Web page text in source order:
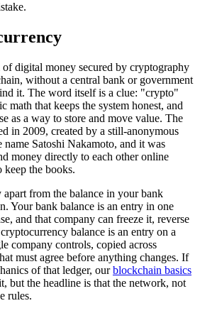
digital money secured by cryptography
without a central bank or government
it. The word itself is a clue: "crypto"
math that keeps the system honest, and
as a way to store and move value. The
in 2009, created by a still-anonymous
name Satoshi Nakamoto, and it was
money directly to each other online
the books.
from the balance in your bank
Your bank balance is an entry in one
and that company can freeze it, reverse
balance is an entry on a
company controls, copied across
must agree before anything changes. If
of that ledger, ourblockchain basics
but the headline is that the network, not
rules.